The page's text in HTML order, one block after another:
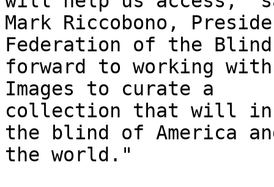
Mark Riccobono,
Federation of the
forward to working
Images to curate a
collection that will
the blind of America
the world."